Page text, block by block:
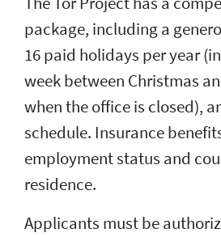
package, including a
16 paid holidays per year
week between Christmas
when the office is closed),
schedule. Insurance
employment status and
residence.
Applicants must be